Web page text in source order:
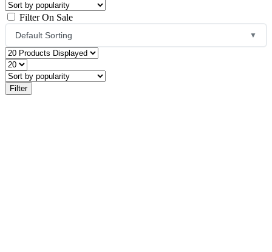
Filter On Sale
Default Sorting ▼
Default Sorting
Sort by Popularity